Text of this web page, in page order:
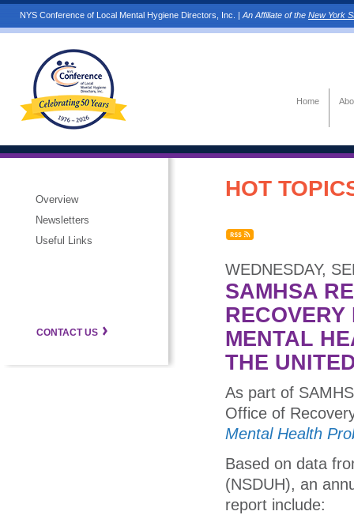
NYS Conference of Local Mental Hygiene Directors, Inc. | An Affiliate of the New York
Home
Overview
Newsletters
Useful Links
CONTACT US
HOT
WEDNESDAY,
SAMHSA
MENTAL
THE
As part of
Office of
Mental Health
Based on data
(NSDUH), an
report include: